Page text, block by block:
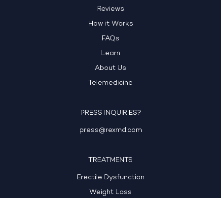
Reviews
How it Works
FAQs
Learn
About Us
Telemedicine
PRESS INQUIRIES?
press@rexmd.com
TREATMENTS
Erectile Dysfunction
Weight Loss